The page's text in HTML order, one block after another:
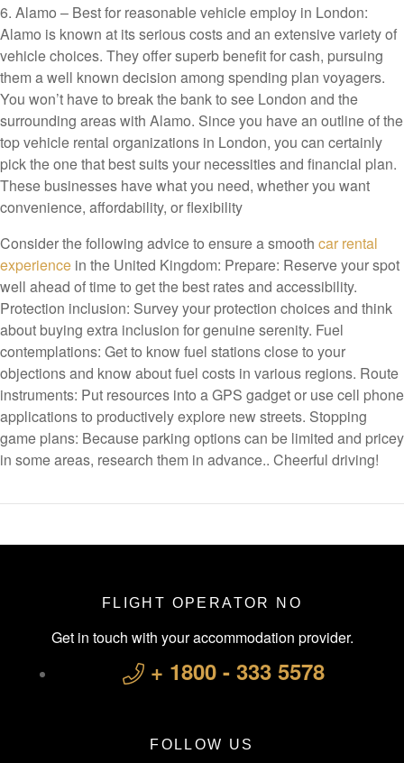
6. Alamo – Best for reasonable vehicle employ in London:
Alamo is known at its serious costs and an extensive variety of
vehicle choices. They offer superb benefit for cash, pursuing
them a well known decision among spending plan voyagers.
You won’t have to break the bank to see London and the
surrounding areas with Alamo. Since you have an outline of the
top vehicle rental organizations in London, you can certainly
pick the one that best suits your necessities and financial plan.
These businesses have what you need, whether you want
convenience, affordability, or flexibility
Consider the following advice to ensure a smooth car rental
experience in the United Kingdom: Prepare: Reserve your spot
well ahead of time to get the best rates and accessibility.
Protection inclusion: Survey your protection choices and think
about buying extra inclusion for genuine serenity. Fuel
contemplations: Get to know fuel stations close to your
objections and know about fuel costs in various regions. Route
instruments: Put resources into a GPS gadget or use cell phone
applications to productively explore new streets. Stopping
game plans: Because parking options can be limited and pricey
in some areas, research them in advance.. Cheerful driving!
FLIGHT OPERATOR NO
Get in touch with your accommodation provider.
+ 1800 - 333 5578
FOLLOW US